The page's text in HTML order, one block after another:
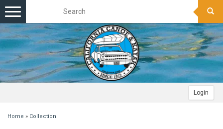
Login
Toggle
navigation
Home » Collection